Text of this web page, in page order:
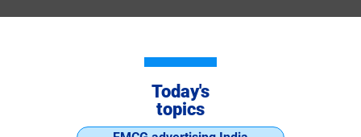
Today's
topics